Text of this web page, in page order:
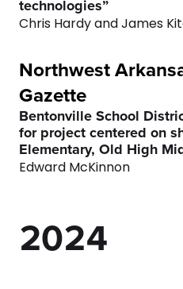
technologies”
Chris Hardy and James
Northwest
Gazette
Bentonville School
for project centered on
Elementary, Old High
Edward McKinnon
0
2
5
6
7
8
0
0
2
0
1
2
4